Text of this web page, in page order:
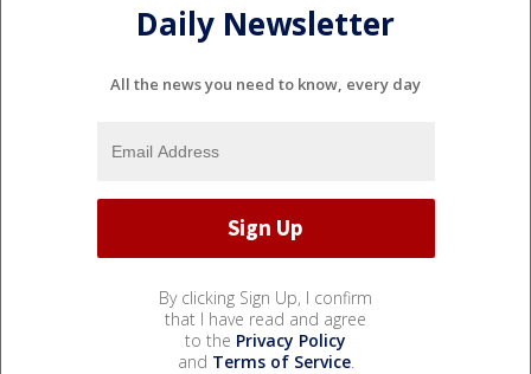
Daily Newsletter
All the news you need to know, every day
By clicking Sign Up, I confirm
that I have read and agree
to the Privacy Policy
and Terms of Service.